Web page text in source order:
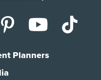
Pinterest
Planners